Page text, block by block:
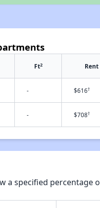
Ft2 Rent
- $616†
- $708†
a specified percentage